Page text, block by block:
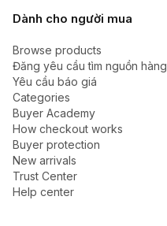
Dành cho người mua
Browse products
Đăng yêu cầu tìm nguồn hàng
Yêu cầu báo giá
Categories
Buyer Academy
How checkout works
Buyer protection
New arrivals
Trust Center
Help center